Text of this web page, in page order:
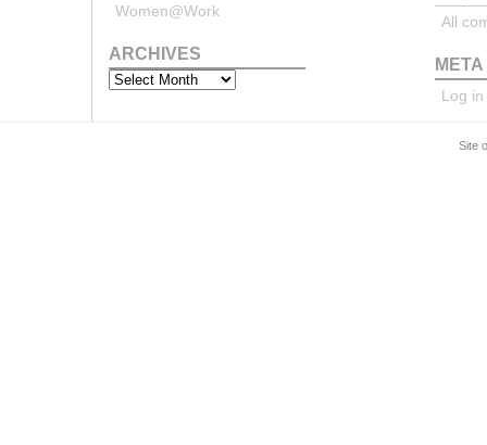
Women@Work
ARCHIVES
Archives
All
META
Log in
Site